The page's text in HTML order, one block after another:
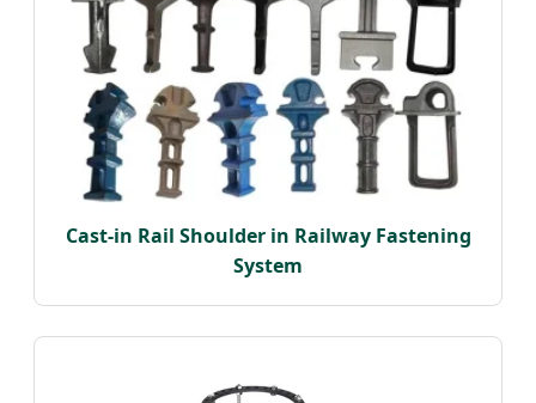
Cast-in Rail Shoulder in Railway Fastening
System